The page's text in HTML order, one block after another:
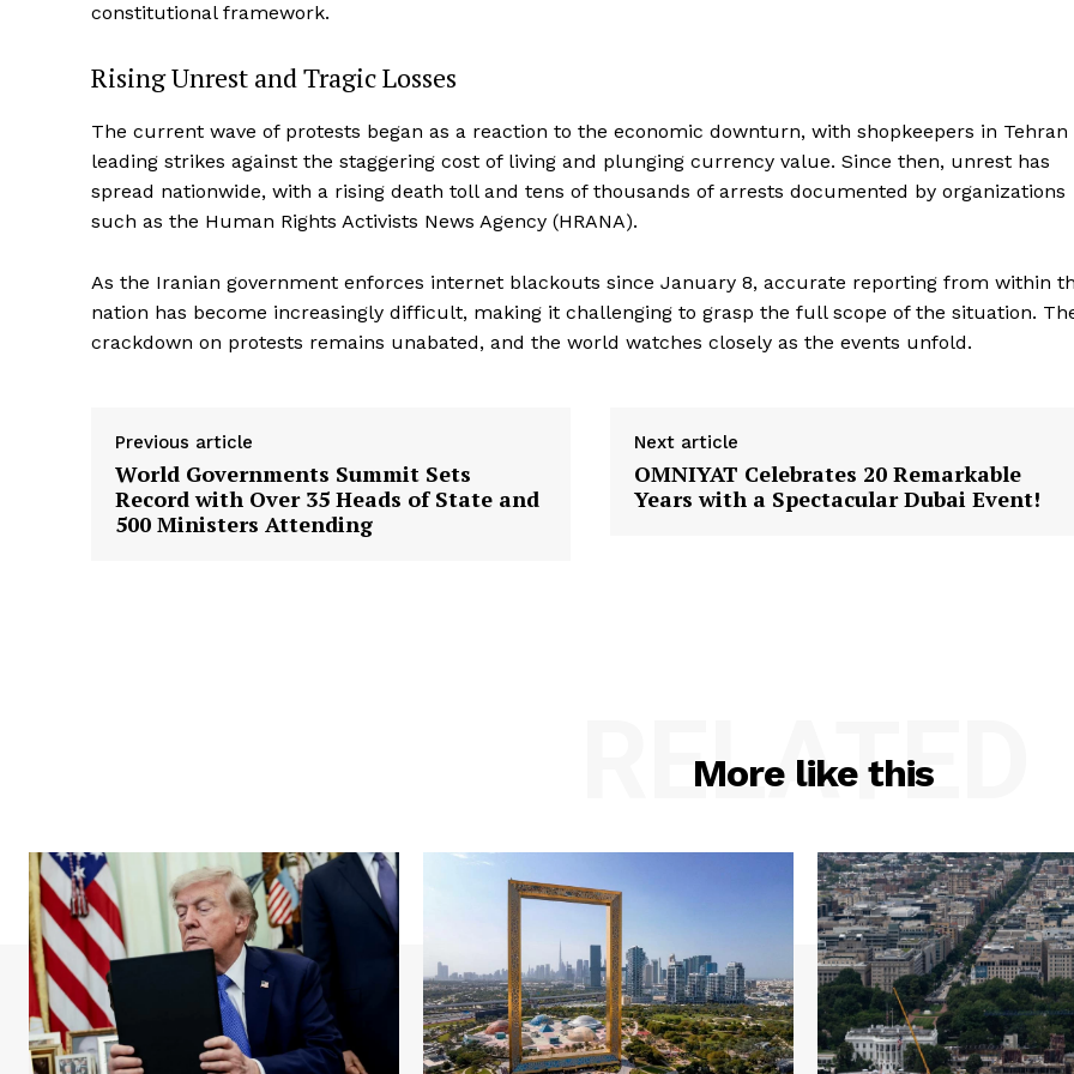
constitutional framework.
Rising Unrest and Tragic Losses
The current wave of protests began as a reaction to the economic downturn, with shopkeepers in Tehran
leading strikes against the staggering cost of living and plunging currency value. Since then, unrest has
spread nationwide, with a rising death toll and tens of thousands of arrests documented by organizations
such as the Human Rights Activists News Agency (HRANA).
As the Iranian government enforces internet blackouts since January 8, accurate reporting from within
nation has become increasingly difficult, making it challenging to grasp the full scope of the situation.
crackdown on protests remains unabated, and the world watches closely as the events unfold.
Previous article
World Governments Summit Sets
Record with Over 35 Heads of State and
500 Ministers Attending
Next article
OMNIYAT Celebrates 20 Remarkable
Years with a Spectacular Dubai Event!
More like this
RELATED